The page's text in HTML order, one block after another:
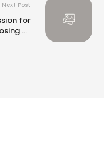
Next Post
for
of